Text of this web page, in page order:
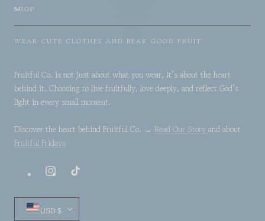
SHOP
WEAR CUTE CLOTHES AND BEAR GOOD FRUIT
Fruitful Co. is not just about what you wear, it’s about the heart
behind it. Choosing to live fruitfully, love deeply, and reflect God’s
light in every small moment.
Discover the heart behind Fruitful Co. → Read Our Story and about
Fruitful Fridays
InstagramTikTok
Country/region
USD $